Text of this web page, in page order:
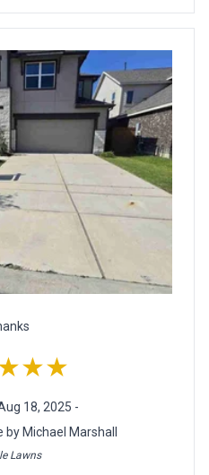
18, 2025 -
Michael Marshall
Lawns